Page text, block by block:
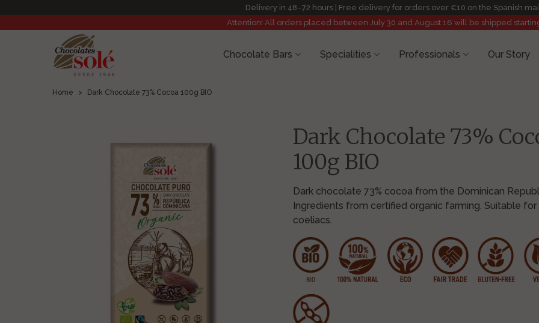
Delivery in 48–72 hours | Free delivery for orders over €10 on the Spanish
Attention! All orders placed between July 30 and August 16 will be shipped
Chocolate Bars Specialities Professionals Our Story
Home > Dark Chocolate 73% Cocoa 100g BIO
Dark Chocolate 73%
100g BIO
Dark chocolate 73% cocoa from the Dominican
Ingredients from certified organic farming. Suitable for
coeliacs.